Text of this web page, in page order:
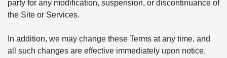
party for any modification, suspension, or discontinuance of
the Site or Services.
In addition, we may change these Terms at any time, and
all such changes are effective immediately upon notice,